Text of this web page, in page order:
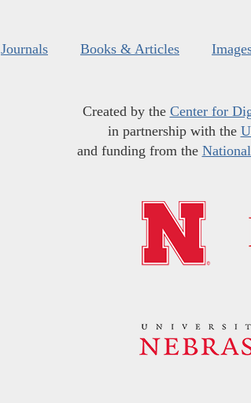
Journals Books & Articles
Created by the Center for
in partnership with the
and funding from the